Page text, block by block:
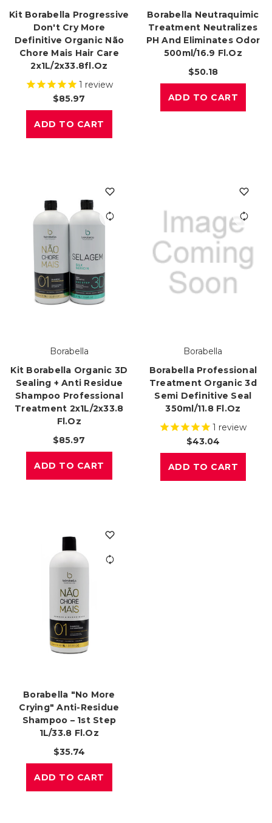
Kit Borabella Progressive
Don't Cry More
Definitive Organic Não
Chore Mais Hair Care
2x1L/2x33.8fl.oz
1 review
$85.97
ADD TO CART
Borabella Neutraquimic
Treatment Neutralizes
PH And Eliminates Odor
500ml/16.9 Fl.oz
$50.18
ADD TO CART
Borabella
Kit Borabella Organic 3D
Sealing + Anti Residue
Shampoo Professional
Treatment 2x1L/2x33.8
Fl.oz
$85.97
ADD TO CART
Borabella
Borabella Professional
Treatment Organic 3d
Semi Definitive Seal
350ml/11.8 Fl.oz
1 review
$43.04
ADD TO CART
Borabella "No More
Crying" Anti-Residue
Shampoo – 1st Step
1L/33.8 Fl.oz
$35.74
ADD TO CART